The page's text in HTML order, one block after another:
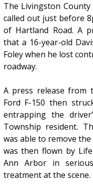
The Livingston
called out just before
of Hartland Road. A
that a 16-year-old
Foley when he lost
roadway.
A press release from
Ford F-150 then
entrapping the
Township resident.
was able to remove
was then flown by
Ann Arbor in
treatment at the scene.